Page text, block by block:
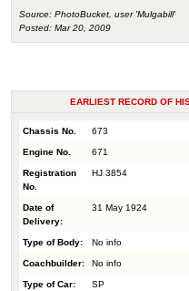
Source: PhotoBucket, user 'Mulgabill'
Posted: Mar 20, 2009
EARLIEST RECORD OF
Chassis No. 673
Engine No. 671
Registration
No.
HJ 3854
Date of
Delivery:
31 May 1924
Type of Body: No info
Coachbuilder: No info
Type of Car: SP